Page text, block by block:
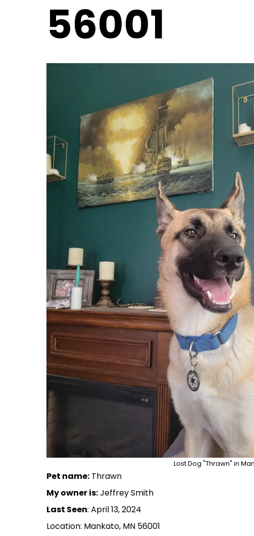
56001
Lost Dog "Thrawn" in
Pet name: Thrawn
My owner is:Jeffrey Smith
Last Seen: April 13, 2024
Location: Mankato, MN 56001